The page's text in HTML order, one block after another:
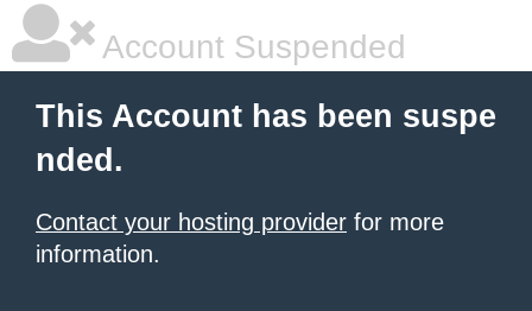
Account Suspended
This Account has been suspe
nded.
Contact your hosting provider for more
information.